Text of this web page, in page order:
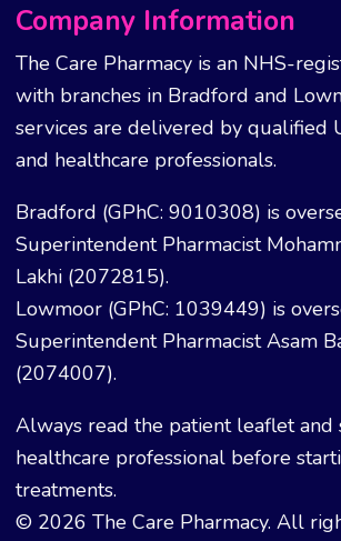
Company Information
The Care Pharmacy is an NHS-
with branches in Bradford and
services are delivered by qualified
and healthcare professionals.
Bradford (GPhC: 9010308) is
Superintendent Pharmacist
Lakhi (2072815).
Lowmoor (GPhC: 1039449) is
Superintendent Pharmacist Asam
(2074007).
Always read the patient leaflet and
healthcare professional before
treatments.
© 2026 The Care Pharmacy. All